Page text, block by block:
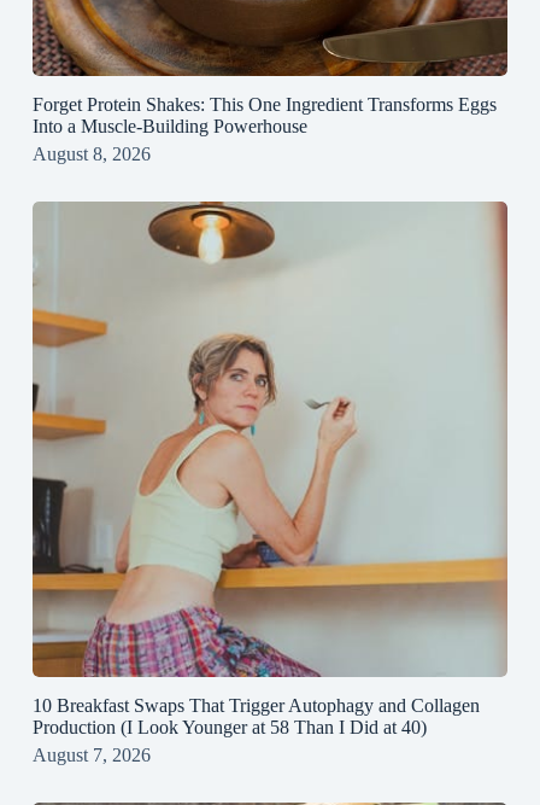
Forget Protein Shakes: This One Ingredient Transforms Eggs
Into a Muscle‑Building Powerhouse
August 8, 2026
10 Breakfast Swaps That Trigger Autophagy and Collagen
Production (I Look Younger at 58 Than I Did at 40)
August 7, 2026